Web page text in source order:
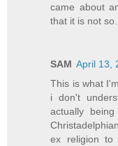
came about
that it is not so.
SAM April 13,
This is what
i don't
actually
ex religion to